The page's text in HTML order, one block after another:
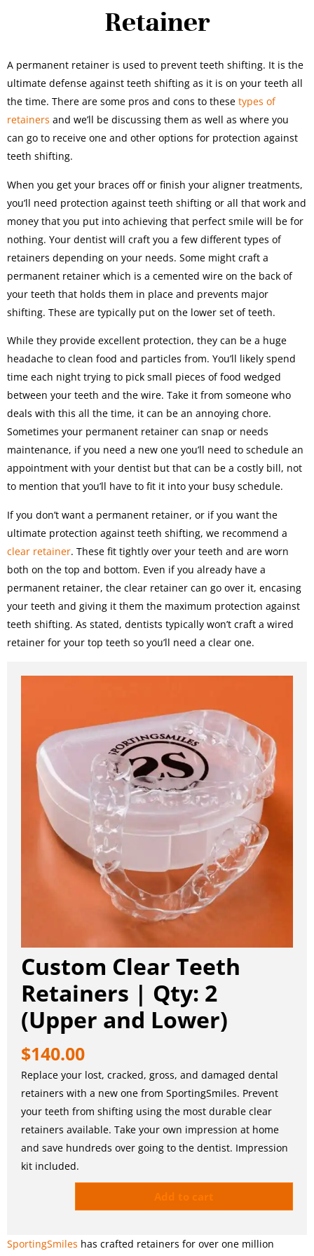
Retainer
A permanent retainer is used to prevent teeth shifting. It is the
ultimate defense against teeth shifting as it is on your teeth all
the time. There are some pros and cons to these types of
retainers and we’ll be discussing them as well as where you
can go to receive one and other options for protection against
teeth shifting.
When you get your braces off or finish your aligner treatments,
you’ll need protection against teeth shifting or all that work and
money that you put into achieving that perfect smile will be for
nothing. Your dentist will craft you a few different types of
retainers depending on your needs. Some might craft a
permanent retainer which is a cemented wire on the back of
your teeth that holds them in place and prevents major
shifting. These are typically put on the lower set of teeth.
While they provide excellent protection, they can be a huge
headache to clean food and particles from. You’ll likely spend
time each night trying to pick small pieces of food wedged
between your teeth and the wire. Take it from someone who
deals with this all the time, it can be an annoying chore.
Sometimes your permanent retainer can snap or needs
maintenance, if you need a new one you’ll need to schedule an
appointment with your dentist but that can be a costly bill, not
to mention that you’ll have to fit it into your busy schedule.
If you don’t want a permanent retainer, or if you want the
ultimate protection against teeth shifting, we recommend a
clear retainer. These fit tightly over your teeth and are worn
both on the top and bottom. Even if you already have a
permanent retainer, the clear retainer can go over it, encasing
your teeth and giving it them the maximum protection against
teeth shifting. As stated, dentists typically won’t craft a wired
retainer for your top teeth so you’ll need a clear one.
Custom Clear Teeth
Retainers | Qty: 2
(Upper and Lower)
$140.00
Replace your lost, cracked, gross, and damaged dental
retainers with a new one from SportingSmiles. Prevent
your teeth from shifting using the most durable clear
retainers available. Take your own impression at home
and save hundreds over going to the dentist. Impression
kit included.
SportingSmiles has crafted retainers for over one million